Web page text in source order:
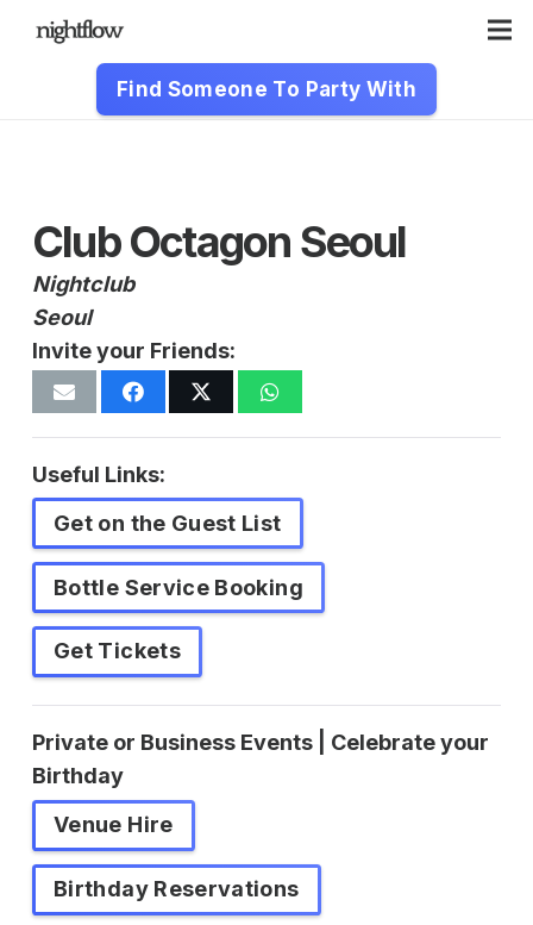
Find Someone To Party With
Club Octagon Seoul
Nightclub
Seoul
Invite your Friends:
Useful Links:
Get on the Guest List
Bottle Service Booking
Get Tickets
Private or Business Events | Celebrate your
Birthday
Venue Hire
Birthday Reservations